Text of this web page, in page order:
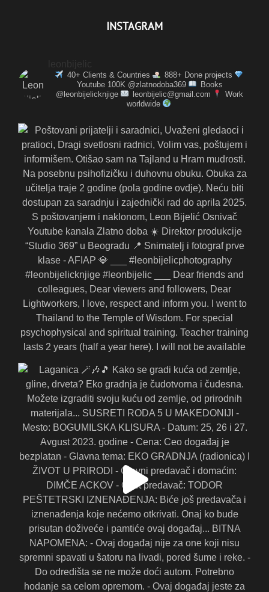
INSTAGRAM
40+ Clients & Countries
888+ Done projects
Youtube 100K @zlatnodoba369
Books
@leonbijelicknjige
leonbijelic@gmail.com
Work
worldwide